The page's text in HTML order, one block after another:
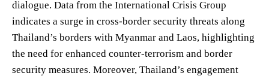
dialogue. Data from the International Crisis Group
indicates a surge in cross-border security threats along
Thailand’s borders with Myanmar and Laos, highlighting
the need for enhanced counter-terrorism and border
security measures. Moreover, Thailand’s engagement